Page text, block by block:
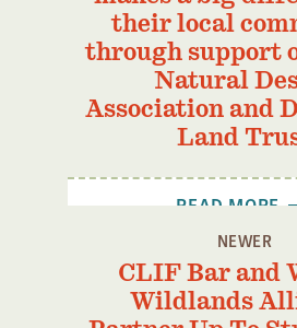
their local
through support
Natural
Association and
Land
READ MORE
NEWER
CLIF Bar and
Wildlands